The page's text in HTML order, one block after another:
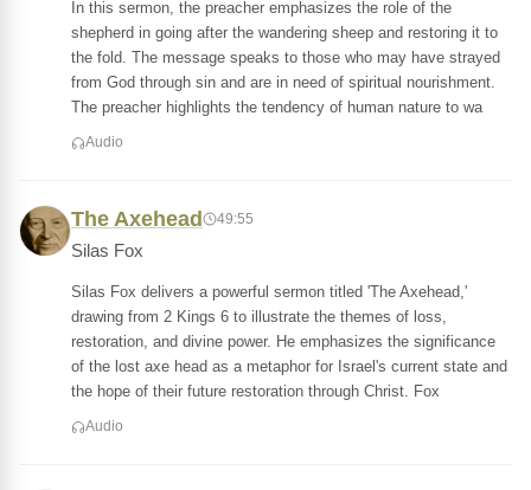
In this sermon, the preacher emphasizes the role of the
shepherd in going after the wandering sheep and restoring it to
the fold. The message speaks to those who may have strayed
from God through sin and are in need of spiritual nourishment.
The preacher highlights the tendency of human nature to wa
Audio
The Axehead 49:55
Silas Fox
Silas Fox delivers a powerful sermon titled 'The Axehead,'
drawing from 2 Kings 6 to illustrate the themes of loss,
restoration, and divine power. He emphasizes the significance
of the lost axe head as a metaphor for Israel's current state and
the hope of their future restoration through Christ. Fox
Audio